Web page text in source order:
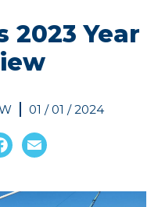
2023 Year
01 / 01 / 2024
Facebook